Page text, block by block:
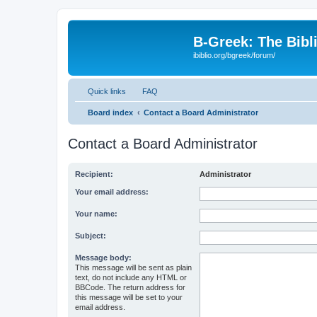
B-Greek: The
ibiblio.org/bgreek/forum/
Quick links FAQ
Board index Contact a Board Administrator
Contact a Board Administrator
Recipient: Administrator
Your email address:
Your name:
Subject:
Message body:
This message will be sent as plain
text, do not include any HTML or
BBCode. The return address for
this message will be set to your
email address.